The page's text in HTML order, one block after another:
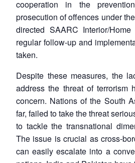
cooperation in the
prosecution of offences under
directed SAARC Interior/
regular follow-up and
taken.
Despite these measures, the
address the threat of terrorism
concern. Nations of the South
far, failed to take the threat
to tackle the transnational
The issue is crucial as cross-
can easily escalate into a